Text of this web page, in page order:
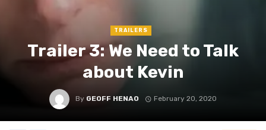
TRAILERS
Trailer 3: We Need to Talk
about Kevin
By GEOFF HENAO February 20, 2020